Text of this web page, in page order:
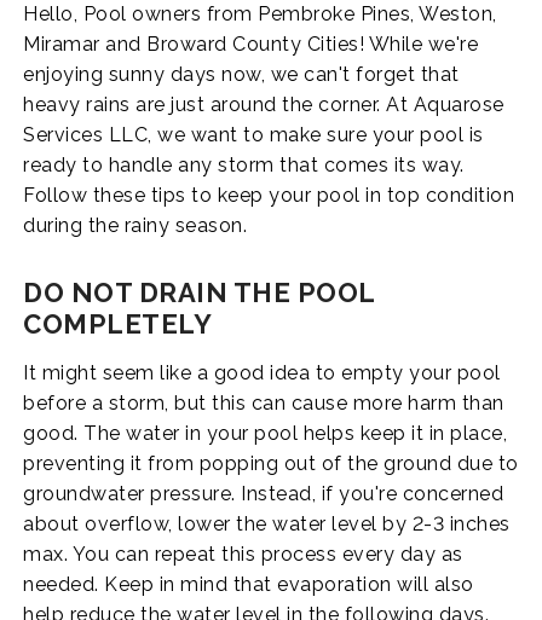
Hello, Pool owners from Pembroke Pines, Weston,
Miramar and Broward County Cities! While we're
enjoying sunny days now, we can't forget that
heavy rains are just around the corner. At Aquarose
Services LLC, we want to make sure your pool is
ready to handle any storm that comes its way.
Follow these tips to keep your pool in top condition
during the rainy season.
DO NOT DRAIN THE POOL
COMPLETELY
It might seem like a good idea to empty your pool
before a storm, but this can cause more harm than
good. The water in your pool helps keep it in place,
preventing it from popping out of the ground due to
groundwater pressure. Instead, if you're concerned
about overflow, lower the water level by 2-3 inches
max. You can repeat this process every day as
needed. Keep in mind that evaporation will also
help reduce the water level in the following days.